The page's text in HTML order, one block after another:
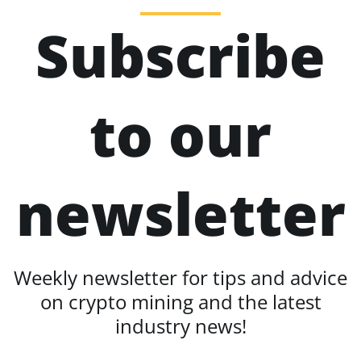
Subscribe
to our
newsletter
Weekly newsletter for tips and advice
on crypto mining and the latest
industry news!